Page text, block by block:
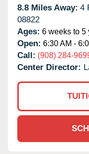
8.8 Miles Away: 4
08822
Ages: 6 weeks to 5
Open: 6:30 AM -
Call: (908) 284-
Center Director: